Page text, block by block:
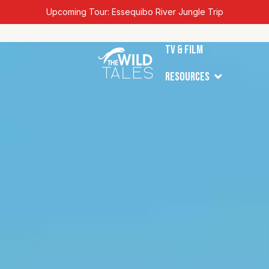
Upcoming Tour: Essequibo River Jungle Trip
Tours
TV & Film
Resources Open Resources